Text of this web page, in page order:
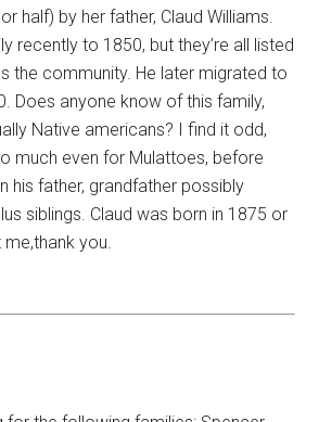
half) by her father, Claud Williams.
recently to 1850, but they’re all listed
the community. He later migrated to
Does anyone know of this family,
Native americans? I find it odd,
much even for Mulattoes, before
his father, grandfather possibly
siblings. Claud was born in 1875 or
you.